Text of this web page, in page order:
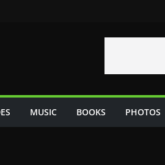
MUSIC BOOKS PHOTOS